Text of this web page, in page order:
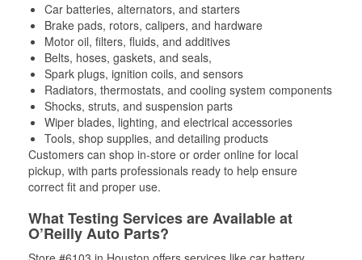
Car batteries, alternators, and starters
Brake pads, rotors, calipers, and hardware
Motor oil, filters, fluids, and additives
Belts, hoses, gaskets, and seals,
Spark plugs, ignition coils, and sensors
Radiators, thermostats, and cooling system components
Shocks, struts, and suspension parts
Wiper blades, lighting, and electrical accessories
Tools, shop supplies, and detailing products
Customers can shop in-store or order online for local
pickup, with parts professionals ready to help ensure
correct fit and proper use.
What Testing Services are Available at
O’Reilly Auto Parts?